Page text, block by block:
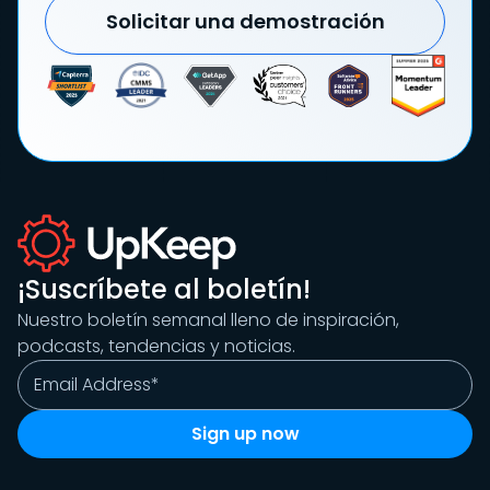
Solicitar una demostración
¡Suscríbete al boletín!
Nuestro boletín semanal lleno de inspiración,
podcasts, tendencias y noticias.